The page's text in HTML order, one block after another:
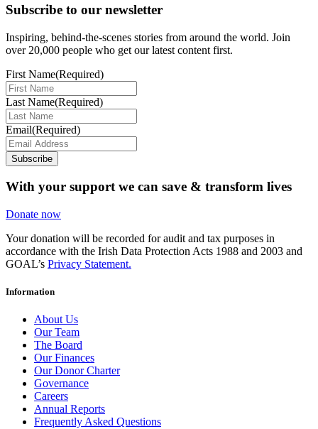
Subscribe to our newsletter
Inspiring, behind-the-scenes stories from around the world. Join
over 20,000 people who get our latest content first.
First Name(Required)
Last Name(Required)
Email(Required)
Subscribe
With your support we can save & transform lives
Donate now
Your donation will be recorded for audit and tax purposes in
accordance with the Irish Data Protection Acts 1988 and 2003 and
GOAL’s Privacy Statement.
Information
About Us
Our Team
The Board
Our Finances
Our Donor Charter
Governance
Careers
Annual Reports
Frequently Asked Questions